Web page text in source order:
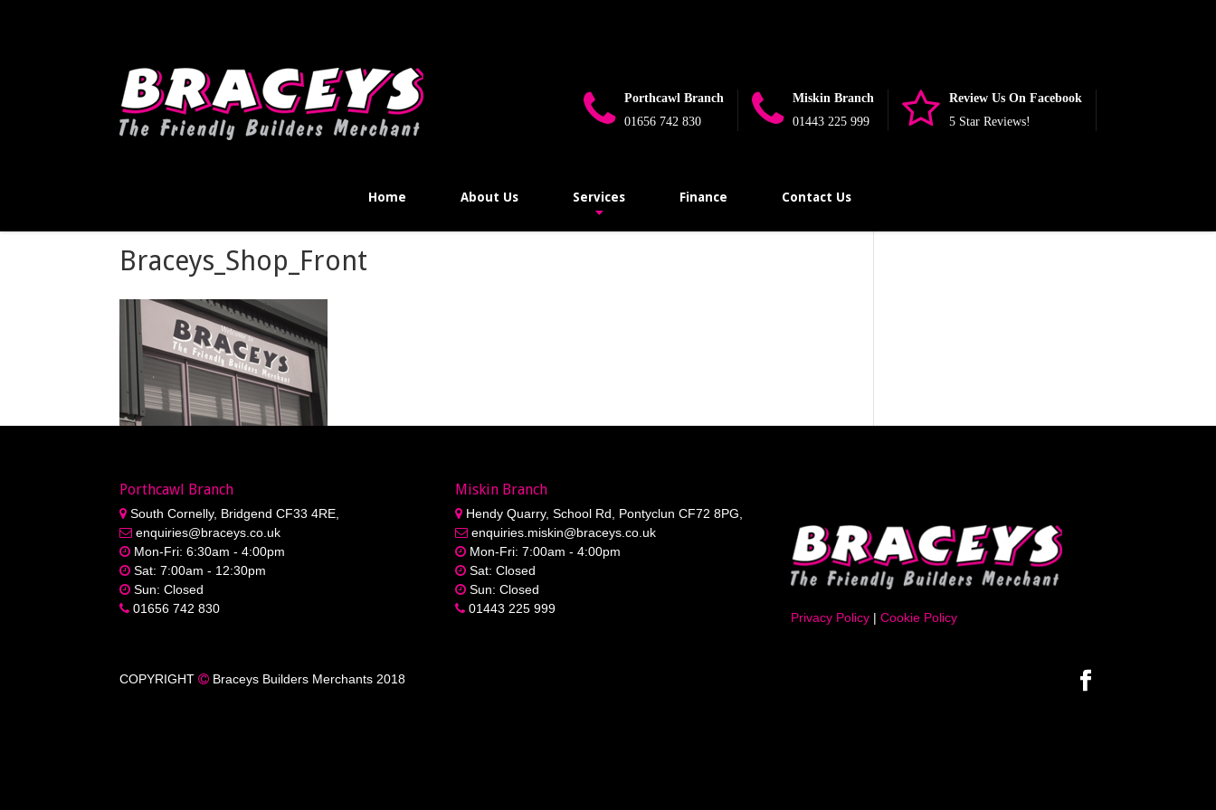
Porthcawl Branch
01656 742 830
Miskin Branch
01443 225 999
Review Us On Facebook
5 Star Reviews!
Home About Us Services Finance Contact Us
Braceys_Shop_Front
Porthcawl Branch
South Cornelly, Bridgend CF33 4RE,
enquiries@braceys.co.uk
Mon-Fri: 6:30am - 4:00pm
Sat: 7:00am - 12:30pm
Sun: Closed
01656 742 830
Miskin Branch
Hendy Quarry, School Rd, Pontyclun CF72 8PG,
enquiries.miskin@braceys.co.uk
Mon-Fri: 7:00am - 4:00pm
Sat: Closed
Sun: Closed
01443 225 999
Privacy Policy| Cookie Policy
COPYRIGHT Braceys Builders Merchants 2018